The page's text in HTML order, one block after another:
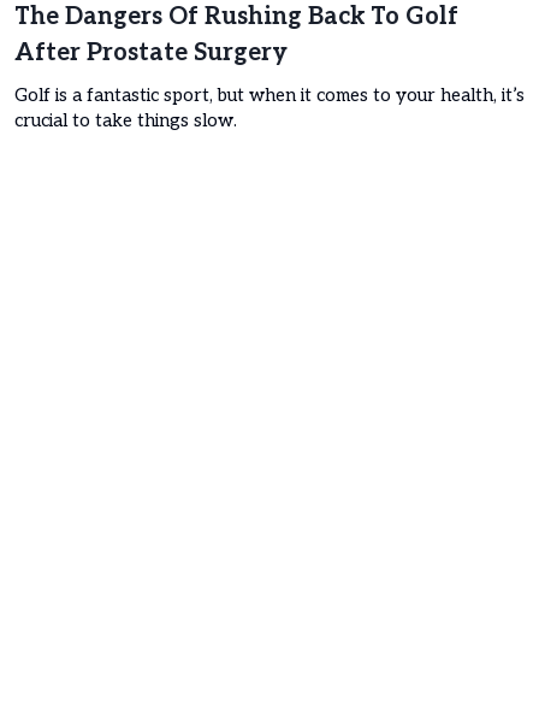
The Dangers Of Rushing Back To Golf
After Prostate Surgery
Golf is a fantastic sport, but when it comes to your health, it’s
crucial to take things slow.